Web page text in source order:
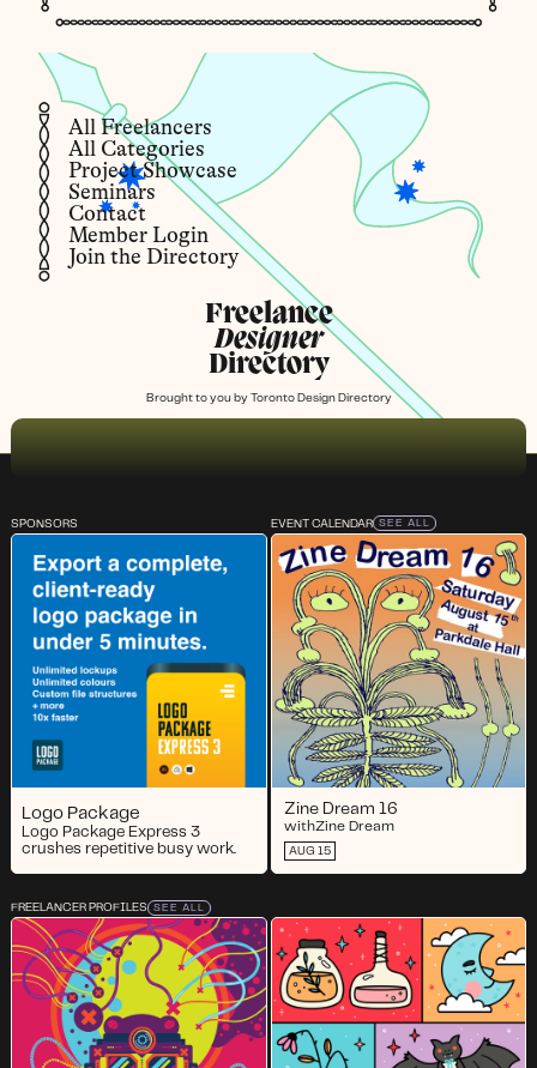
All Freelancers
All Categories
Project Showcase
Seminars
Contact
Member Login
Join the Directory
Freelance
Designer
Directory
Brought to you by Toronto Design Directory
SPONSORS
Logo Package
Logo Package Express 3
crushes repetitive busy work.
EVENT CALENDAR SEE ALL
Zine Dream 16
withZine Dream
AUG 15
FREELANCER PROFILES SEE ALL